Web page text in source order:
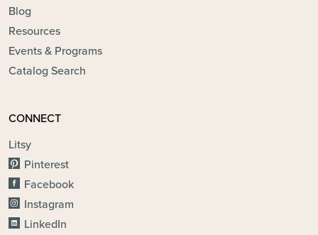
Blog
Resources
Events & Programs
Catalog Search
CONNECT
Litsy
Pinterest
Facebook
Instagram
LinkedIn